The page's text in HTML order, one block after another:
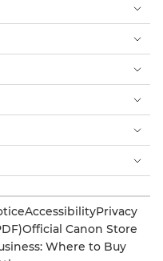
AccessibilityPrivacy
Official Canon Store
Where to Buy